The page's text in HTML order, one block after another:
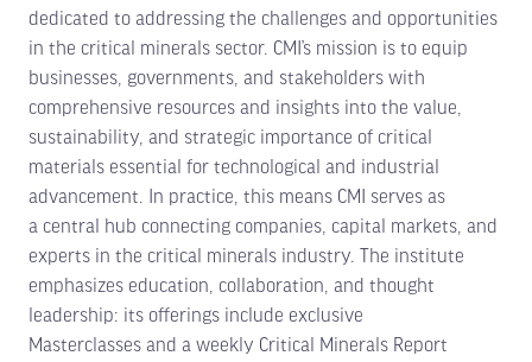
dedicated to addressing the challenges and opportunities
in the critical minerals sector. CMI’s mission is to equip
businesses, governments, and stakeholders with
comprehensive resources and insights into the value,
sustainability, and strategic importance of critical
materials essential for technological and industrial
advancement. In practice, this means CMI serves as
a central hub connecting companies, capital markets, and
experts in the critical minerals industry. The institute
emphasizes education, collaboration, and thought
leadership: its offerings include exclusive
Masterclasses and a weekly Critical Minerals Report